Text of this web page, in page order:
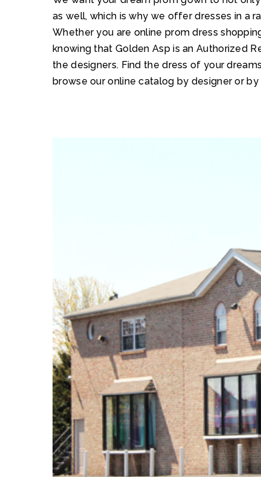
as well, which is why we offer dresses in a
Whether you are online prom dress
knowing that Golden Asp is an Authorized
the designers. Find the dress of your
browse our online catalog by designer or by